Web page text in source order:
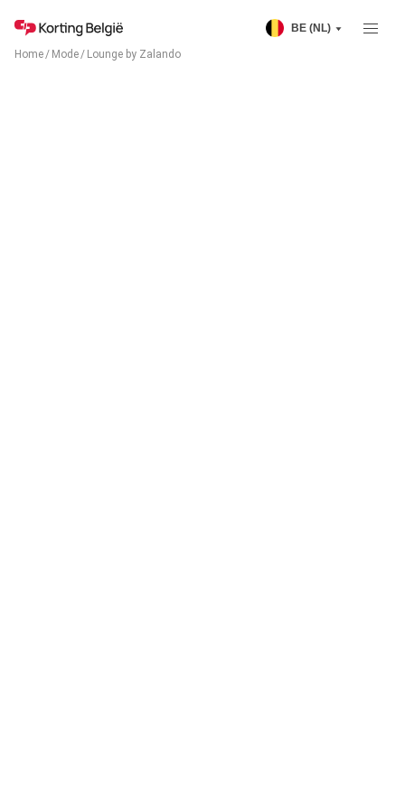
BE (NL)
Home/ Mode/ Lounge by Zalando